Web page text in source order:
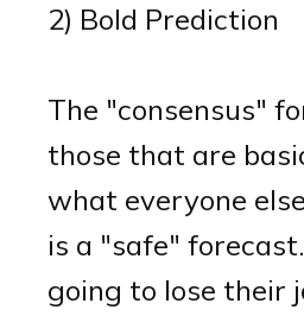
2) Bold Prediction
The "consensus"
those that are
what everyone
is a "safe"
going to lose their